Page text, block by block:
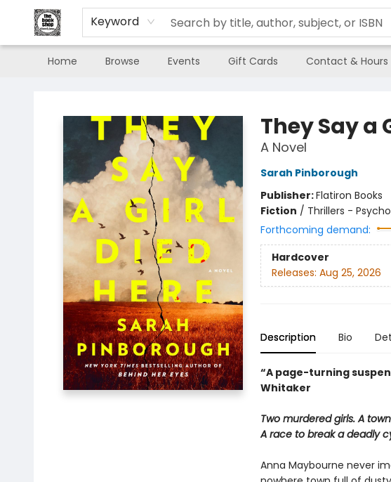
Keyword
Home Browse Events Gift Cards Contact & Hours
They Say a
A Novel
Sarah Pinborough
Publisher:Flatiron Books
Fiction / Thrillers -
Forthcoming demand:
Hardcover
Releases: Aug 25, 2026
Description Bio
“A page-turning
Whitaker
Two murdered girls. A
A race to break a deadly
Anna Maybourne never